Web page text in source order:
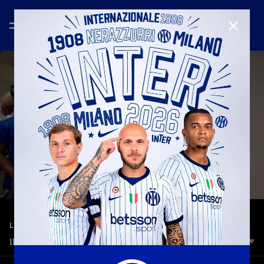
LEGENDS —Jun 17th 2026
INTER LEGENDS IN MADRID
On Saturday 13 June, at the Santiago Bernabéu Stadium, the
CLOSE